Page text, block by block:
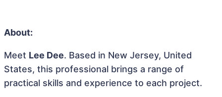
About:
Meet Lee Dee. Based in New Jersey, United
States, this professional brings a range of
practical skills and experience to each project.